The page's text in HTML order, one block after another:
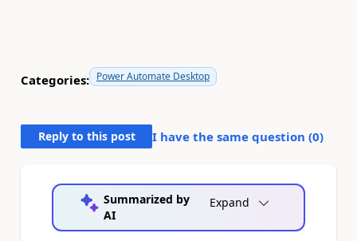
Categories: Power Automate Desktop
Reply to this post I have the same question (0)
Summarized by
AI
Expand